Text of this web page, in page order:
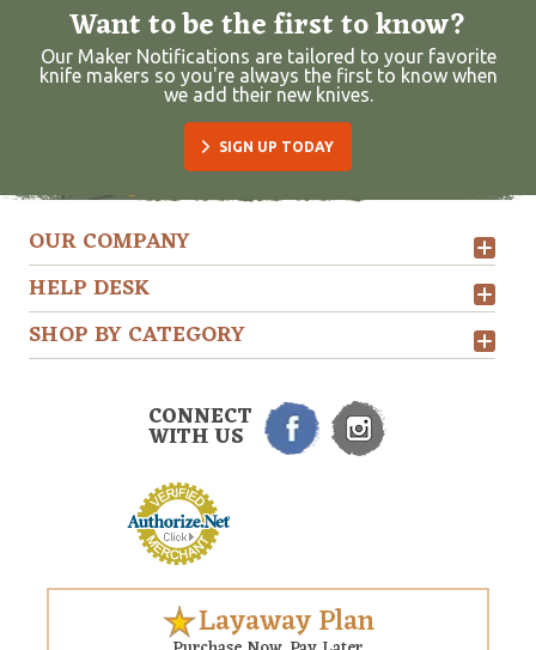
Want to be the first to know?
Our Maker Notifications are tailored to your favorite
knife makers so you're always the first to know when
we add their new knives.
SIGN UP TODAY
OUR COMPANY
HELP DESK
SHOP BY CATEGORY
CONNECT
WITH US
Layaway Plan